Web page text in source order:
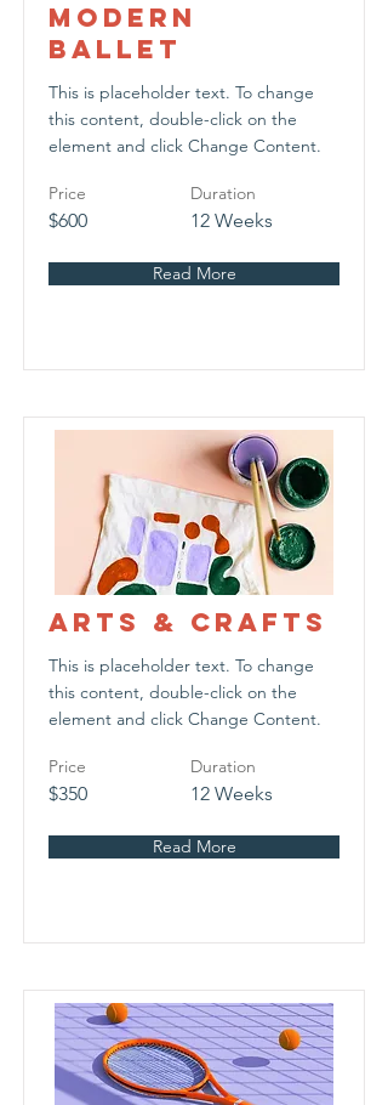
Modern
Ballet
This is placeholder text. To change
this content, double-click on the
element and click Change Content.
Price
$600
Duration
12 Weeks
Read More
Arts & Crafts
This is placeholder text. To change
this content, double-click on the
element and click Change Content.
Price
$350
Duration
12 Weeks
Read More